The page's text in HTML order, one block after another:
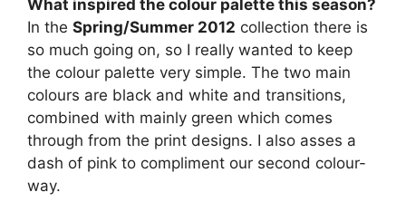
What inspired the colour palette this season?
In the Spring/Summer 2012 collection there is
so much going on, so I really wanted to keep
the colour palette very simple. The two main
colours are black and white and transitions,
combined with mainly green which comes
through from the print designs. I also asses a
dash of pink to compliment our second colour-
way.